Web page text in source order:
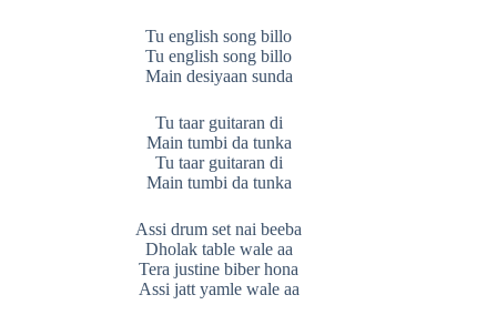
Tu english song billo
Tu english song billo
Main desiyaan sunda
Tu taar guitaran di
Main tumbi da tunka
Tu taar guitaran di
Main tumbi da tunka
Assi drum set nai beeba
Dholak table wale aa
Tera justine biber hona
Assi jatt yamle wale aa